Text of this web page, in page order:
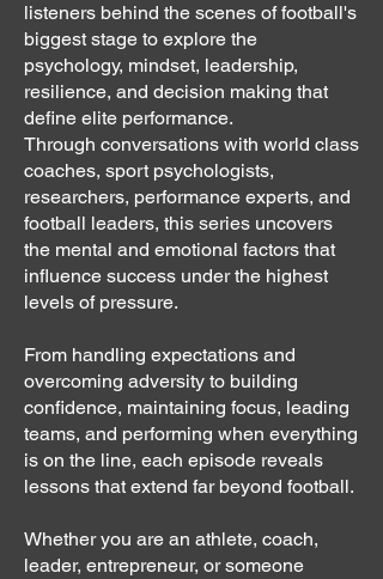
listeners behind the scenes of football's
biggest stage to explore the
psychology, mindset, leadership,
resilience, and decision making that
define elite performance.
Through conversations with world class
coaches, sport psychologists,
researchers, performance experts, and
football leaders, this series uncovers
the mental and emotional factors that
influence success under the highest
levels of pressure.
From handling expectations and
overcoming adversity to building
confidence, maintaining focus, leading
teams, and performing when everything
is on the line, each episode reveals
lessons that extend far beyond football.
Whether you are an athlete, coach,
leader, entrepreneur, or someone